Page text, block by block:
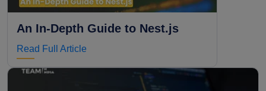
An In-Depth Guide to Nest.js
Read Full Article